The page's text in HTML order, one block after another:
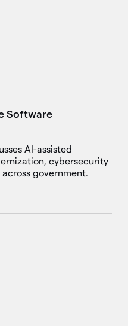
Software
AI-assisted
cybersecurity
government.